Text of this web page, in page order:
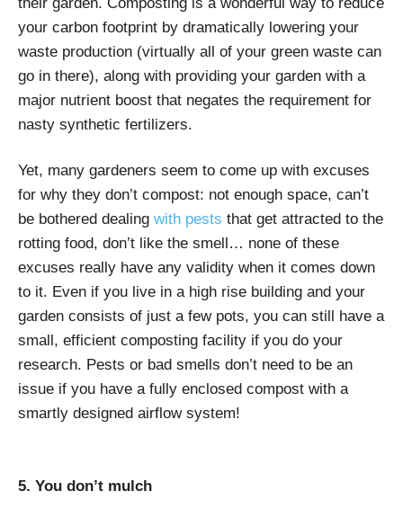
your carbon footprint by dramatically lowering your
waste production (virtually all of your green waste can
go in there), along with providing your garden with a
major nutrient boost that negates the requirement for
nasty synthetic fertilizers.
Yet, many gardeners seem to come up with excuses
for why they don’t compost: not enough space, can’t
be bothered dealing with pests that get attracted to the
rotting food, don’t like the smell… none of these
excuses really have any validity when it comes down
to it. Even if you live in a high rise building and your
garden consists of just a few pots, you can still have a
small, efficient composting facility if you do your
research. Pests or bad smells don’t need to be an
issue if you have a fully enclosed compost with a
smartly designed airflow system!
5. You don’t mulch